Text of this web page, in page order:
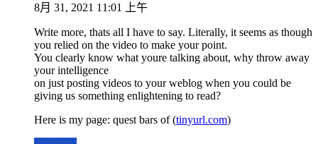
8月 31, 2021 11:01 上午
Write more, thats all I have to say. Literally, it seems as though
you relied on the video to make your point.
You clearly know what youre talking about, why throw away
your intelligence
on just posting videos to your weblog when you could be
giving us something enlightening to read?
Here is my page: quest bars of (tinyurl.com)